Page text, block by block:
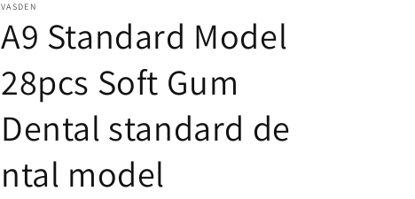
VASDEN
A9 Standard Model
28pcs Soft Gum
Dental standard de
ntal model